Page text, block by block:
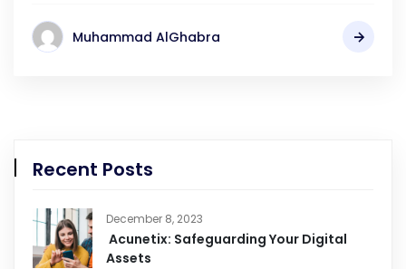
Muhammad AlGhabra
Recent Posts
December 8, 2023
Acunetix: Safeguarding Your Digital
Assets